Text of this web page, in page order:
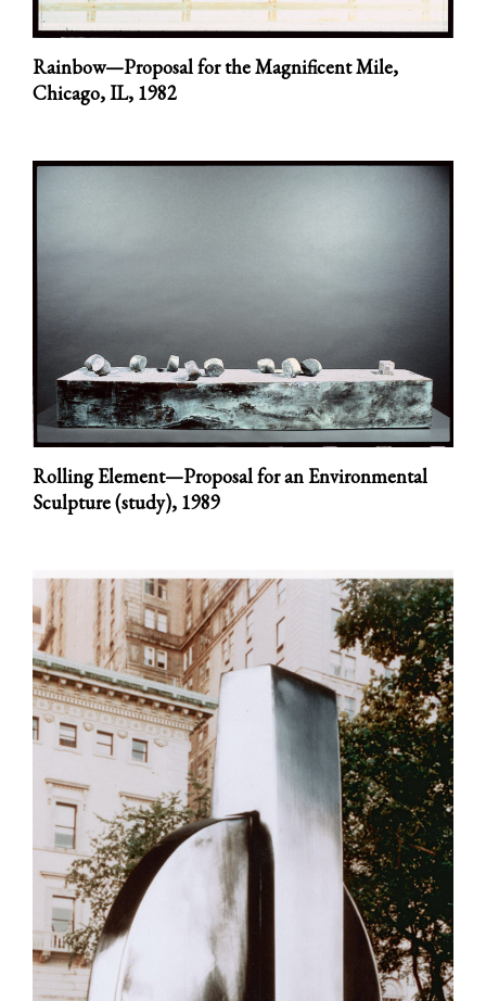
Rainbow—Proposal for the Magnificent Mile,
Chicago, IL, 1982
Rolling Element—Proposal for an Environmental
Sculpture (study), 1989